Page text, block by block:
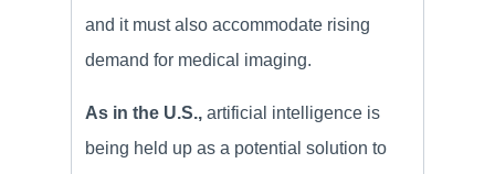
and it must also accommodate rising
demand for medical imaging.
As in the U.S., artificial intelligence is
being held up as a potential solution to